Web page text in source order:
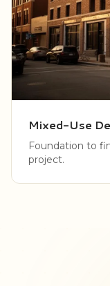
Mixed-Use
Foundation to
project.